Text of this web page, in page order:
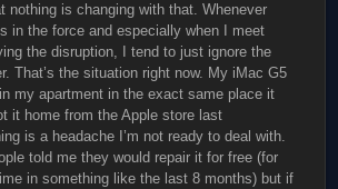
nothing is changing with that. Whenever
in the force and especially when I meet
the disruption, I tend to just ignore the
That’s the situation right now. My iMac G5
my apartment in the exact same place it
it home from the Apple store last
is a headache I’m not ready to deal with.
told me they would repair it for free (for
in something like the last 8 months) but if